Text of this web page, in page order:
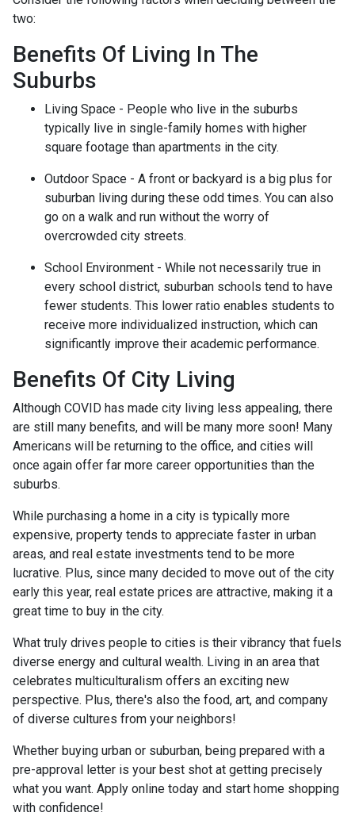
two:
Benefits Of Living In The
Suburbs
Living Space - People who live in the suburbs
typically live in single-family homes with higher
square footage than apartments in the city.
Outdoor Space - A front or backyard is a big plus for
suburban living during these odd times. You can also
go on a walk and run without the worry of
overcrowded city streets.
School Environment - While not necessarily true in
every school district, suburban schools tend to have
fewer students. This lower ratio enables students to
receive more individualized instruction, which can
significantly improve their academic performance.
Benefits Of City Living
Although COVID has made city living less appealing, there
are still many benefits, and will be many more soon! Many
Americans will be returning to the office, and cities will
once again offer far more career opportunities than the
suburbs.
While purchasing a home in a city is typically more
expensive, property tends to appreciate faster in urban
areas, and real estate investments tend to be more
lucrative. Plus, since many decided to move out of the city
early this year, real estate prices are attractive, making it a
great time to buy in the city.
What truly drives people to cities is their vibrancy that fuels
diverse energy and cultural wealth. Living in an area that
celebrates multiculturalism offers an exciting new
perspective. Plus, there's also the food, art, and company
of diverse cultures from your neighbors!
Whether buying urban or suburban, being prepared with a
pre-approval letter is your best shot at getting precisely
what you want. Apply online today and start home shopping
with confidence!